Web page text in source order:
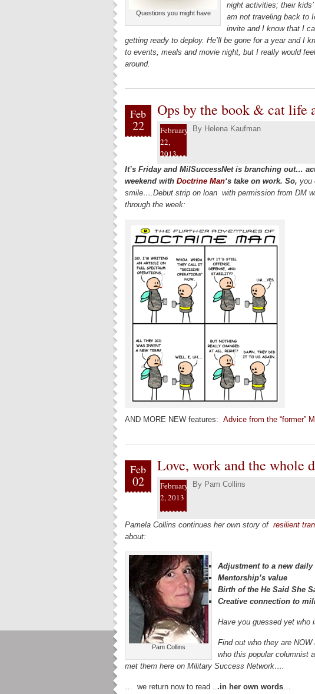
Questions you might have
night activities; their
am not traveling back to
invite and I know that I
getting ready to deploy. He’ll be gone for a year and I
to events, meals and movie night, but I really would
around.
Feb
22
Ops by the book & cat life
February
22,
2013
By Helena Kaufman
It’s Friday and MilSuccessNet is branching out…
weekend with Doctrine Man‘s take on work. So, you
smile….Debut strip on loan with permission from DM
through the week:
AND MORE NEW features: Advice from the “former”
Feb
02
Love, work and the whole
February
2, 2013
By Pam Collins
Pamela Collins continues her own story of resilient
about:
Pam Collins
Adjustment to a new daily
Mentorship’s value
Birth of the He Said She
Creative connection to
Have you guessed yet who
Find out who they are
who this popular columnist
met them here on Military Success Network….
… we return now to read ...in her own words…